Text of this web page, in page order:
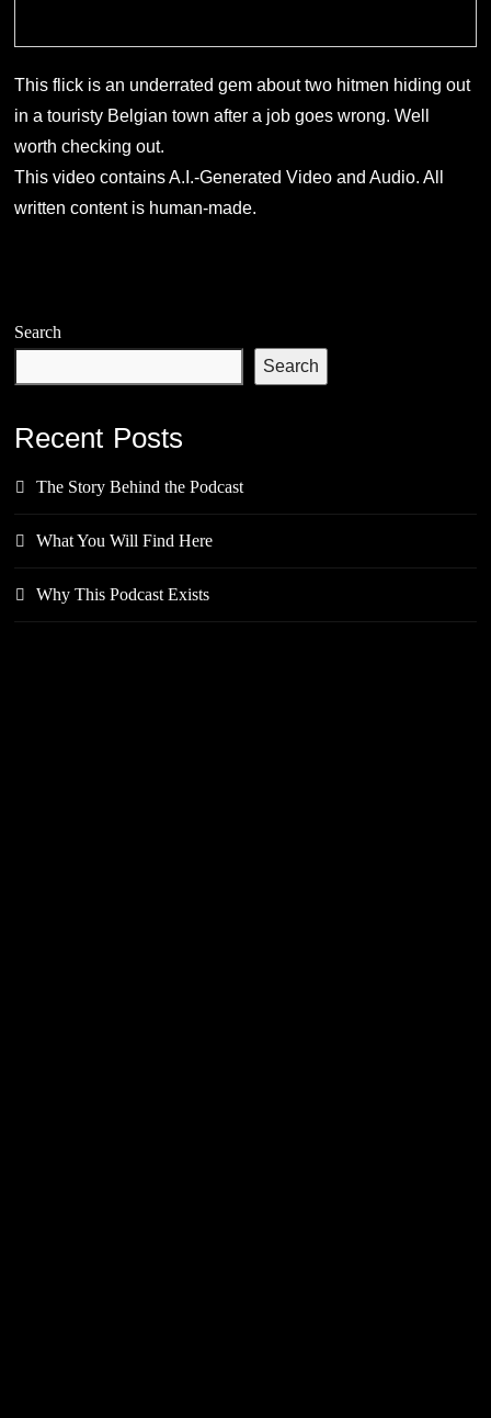
This flick is an underrated gem about two hitmen hiding out
in a touristy Belgian town after a job goes wrong. Well
worth checking out.
This video contains A.I.-Generated Video and Audio. All
written content is human-made.
Search
Search
Recent Posts
The Story Behind the Podcast
What You Will Find Here
Why This Podcast Exists